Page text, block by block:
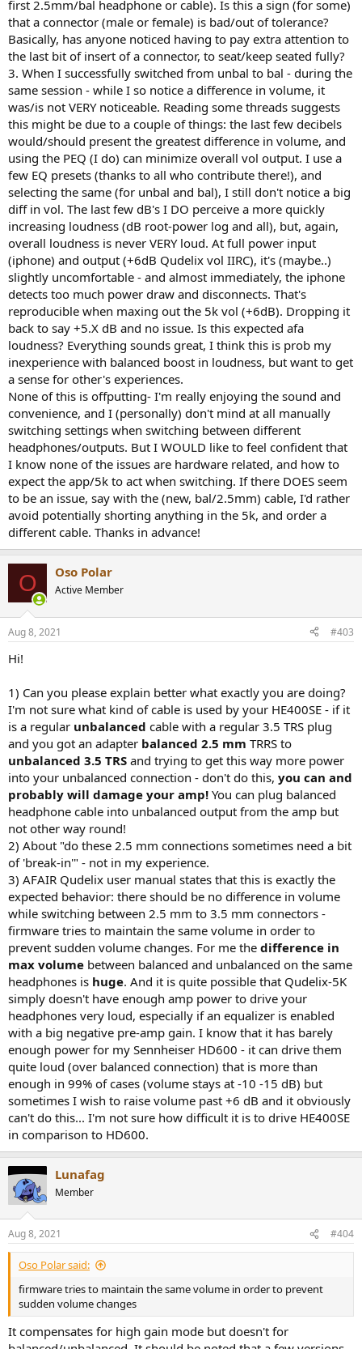
first 2.5mm/bal headphone or cable). Is this a sign (for some)
that a connector (male or female) is bad/out of tolerance?
Basically, has anyone noticed having to pay extra attention to
the last bit of insert of a connector, to seat/keep seated fully?
3. When I successfully switched from unbal to bal - during the
same session - while I so notice a difference in volume, it
was/is not VERY noticeable. Reading some threads suggests
this might be due to a couple of things: the last few decibels
would/should present the greatest difference in volume, and
using the PEQ (I do) can minimize overall vol output. I use a
few EQ presets (thanks to all who contribute there!), and
selecting the same (for unbal and bal), I still don't notice a big
diff in vol. The last few dB's I DO perceive a more quickly
increasing loudness (dB root-power log and all), but, again,
overall loudness is never VERY loud. At full power input
(iphone) and output (+6dB Qudelix vol IIRC), it's (maybe..)
slightly uncomfortable - and almost immediately, the iphone
detects too much power draw and disconnects. That's
reproducible when maxing out the 5k vol (+6dB). Dropping it
back to say +5.X dB and no issue. Is this expected afa
loudness? Everything sounds great, I think this is prob my
inexperience with balanced boost in loudness, but want to get
a sense for other's experiences.
None of this is offputting- I'm really enjoying the sound and
convenience, and I (personally) don't mind at all manually
switching settings when switching between different
headphones/outputs. But I WOULD like to feel confident that
I know none of the issues are hardware related, and how to
expect the app/5k to act when switching. If there DOES seem
to be an issue, say with the (new, bal/2.5mm) cable, I'd rather
avoid potentially shorting anything in the 5k, and order a
different cable. Thanks in advance!
O Oso Polar
Active Member
Aug 8, 2021 #403
Hi!
1) Can you please explain better what exactly you are doing?
I'm not sure what kind of cable is used by your HE400SE - if it
is a regular unbalanced cable with a regular 3.5 TRS plug
and you got an adapter balanced 2.5 mm TRRS to
unbalanced 3.5 TRS and trying to get this way more power
into your unbalanced connection - don't do this, you can and
probably will damage your amp! You can plug balanced
headphone cable into unbalanced output from the amp but
not other way round!
2) About "do these 2.5 mm connections sometimes need a bit
of 'break-in'" - not in my experience.
3) AFAIR Qudelix user manual states that this is exactly the
expected behavior: there should be no difference in volume
while switching between 2.5 mm to 3.5 mm connectors -
firmware tries to maintain the same volume in order to
prevent sudden volume changes. For me the difference in
max volume between balanced and unbalanced on the same
headphones is huge. And it is quite possible that Qudelix-5K
simply doesn't have enough amp power to drive your
headphones very loud, especially if an equalizer is enabled
with a big negative pre-amp gain. I know that it has barely
enough power for my Sennheiser HD600 - it can drive them
quite loud (over balanced connection) that is more than
enough in 99% of cases (volume stays at -10 -15 dB) but
sometimes I wish to raise volume past +6 dB and it obviously
can't do this... I'm not sure how difficult it is to drive HE400SE
in comparison to HD600.
Lunafag
Member
Aug 8, 2021 #404
Oso Polar said:
firmware tries to maintain the same volume in order to prevent
sudden volume changes
It compensates for high gain mode but doesn't for